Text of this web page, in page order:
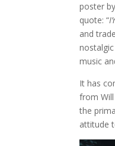
poster
quote: “
and
music
It has
from
the
attitude